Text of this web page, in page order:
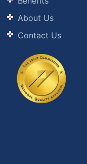
About Us
Contact Us